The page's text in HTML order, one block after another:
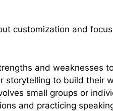
customization and
and
storytelling to build their
small groups or
and practicing